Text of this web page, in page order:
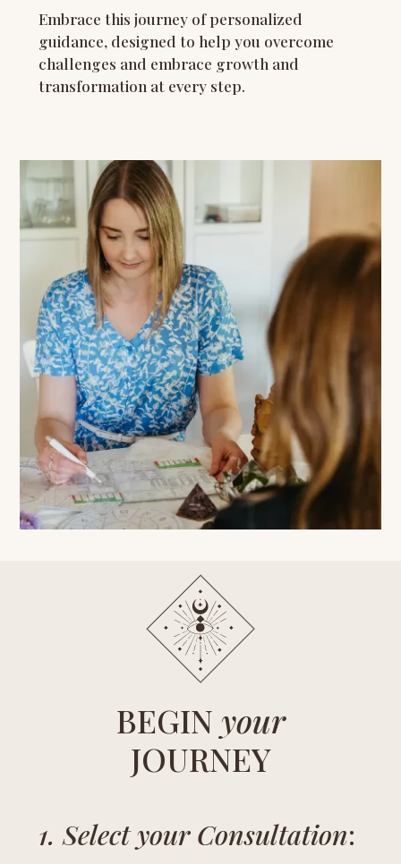
Embrace this journey of personalized
guidance, designed to help you overcome
challenges and embrace growth and
transformation at every step.
BEGIN your
JOURNEY
1. Select your Consultation: